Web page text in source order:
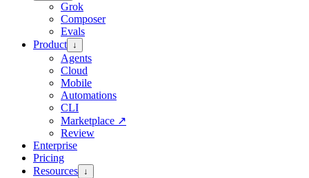
Grok
Composer
Evals
Product ↓
Agents
Cloud
Mobile
Automations
CLI
Marketplace ↗
Review
Enterprise
Pricing
Resources ↓